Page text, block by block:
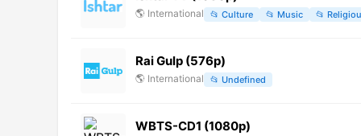
🌎 International 📂 Culture 📂 Music 📂
Rai Gulp (576p)
🌎 International 📂 Undefined
WBTS-CD1 (1080p)